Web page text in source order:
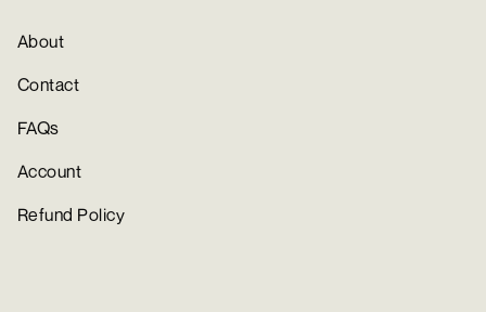
About
Contact
FAQs
Account
Refund Policy